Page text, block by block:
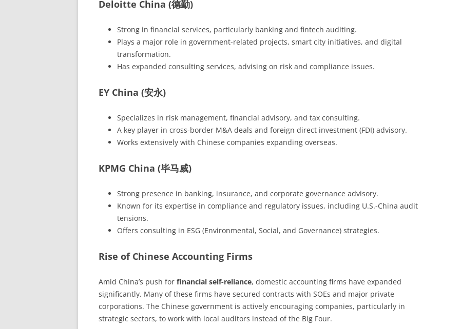
Deloitte China (德勤)
Strong in financial services, particularly banking and fintech auditing.
Plays a major role in government-related projects, smart city initiatives, and digital
transformation.
Has expanded consulting services, advising on risk and compliance issues.
EY China (安永)
Specializes in risk management, financial advisory, and tax consulting.
A key player in cross-border M&A deals and foreign direct investment (FDI) advisory.
Works extensively with Chinese companies expanding overseas.
KPMG China (毕马威)
Strong presence in banking, insurance, and corporate governance advisory.
Known for its expertise in compliance and regulatory issues, including U.S.-China audit
tensions.
Offers consulting in ESG (Environmental, Social, and Governance) strategies.
Rise of Chinese Accounting Firms
Amid China’s push for financial self-reliance, domestic accounting firms have expanded
significantly. Many of these firms have secured contracts with SOEs and major private
corporations. The Chinese government is actively encouraging companies, particularly in
strategic sectors, to work with local auditors instead of the Big Four.